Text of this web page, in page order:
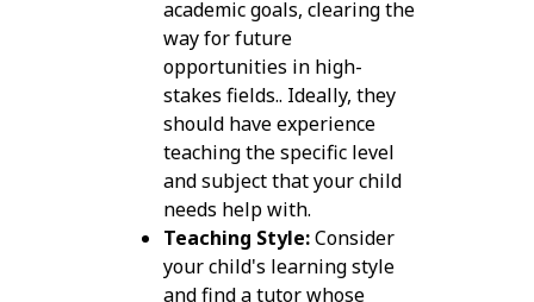
academic goals, clearing the
way for future
opportunities in high-
stakes fields.. Ideally, they
should have experience
teaching the specific level
and subject that your child
needs help with.
Teaching Style:Consider
your child's learning style
and find a tutor whose